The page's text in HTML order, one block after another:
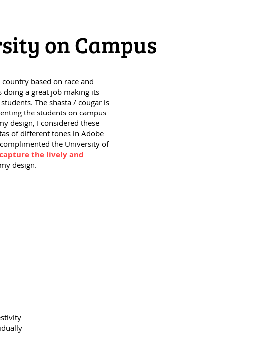
on Campus
based on race and
doing a great job making its
The shasta / cougar is
the students on campus
design, I considered these
of different tones in Adobe
the University of
capture the lively and
design.